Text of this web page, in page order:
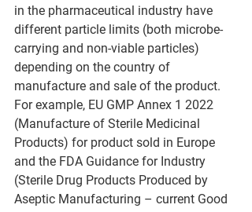
in the pharmaceutical industry have
different particle limits (both microbe-
carrying and non-viable particles)
depending on the country of
manufacture and sale of the product.
For example, EU GMP Annex 1 2022
(Manufacture of Sterile Medicinal
Products) for product sold in Europe
and the FDA Guidance for Industry
(Sterile Drug Products Produced by
Aseptic Manufacturing – current Good